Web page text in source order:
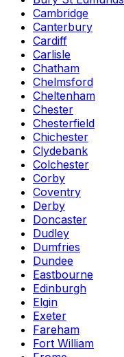
Cambridge
Canterbury
Cardiff
Carlisle
Chatham
Chelmsford
Cheltenham
Chester
Chesterfield
Chichester
Clydebank
Colchester
Corby
Coventry
Derby
Doncaster
Dudley
Dumfries
Dundee
Eastbourne
Edinburgh
Elgin
Exeter
Fareham
Fort William